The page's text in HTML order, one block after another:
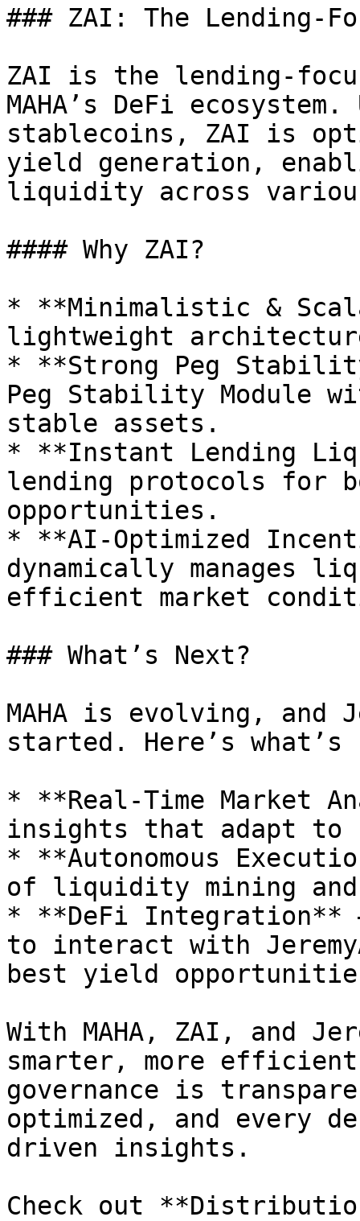
### ZAI: The Lending-
ZAI is the lending-
MAHA’s DeFi
stablecoins, ZAI is
yield generation,
liquidity across
#### Why ZAI?
* **Minimalistic &
lightweight
* **Strong Peg
Peg Stability Module
stable assets.
* **Instant Lending
lending protocols for
opportunities.
* **AI-Optimized
dynamically manages
efficient market
### What’s Next?
MAHA is evolving,
started. Here’s what’s
* **Real-Time Market
insights that adapt to
* **Autonomous
of liquidity mining and
* **DeFi Integration**
to interact with
best yield
With MAHA, ZAI, and
smarter, more efficient
governance is
optimized, and every
driven insights.
Check out